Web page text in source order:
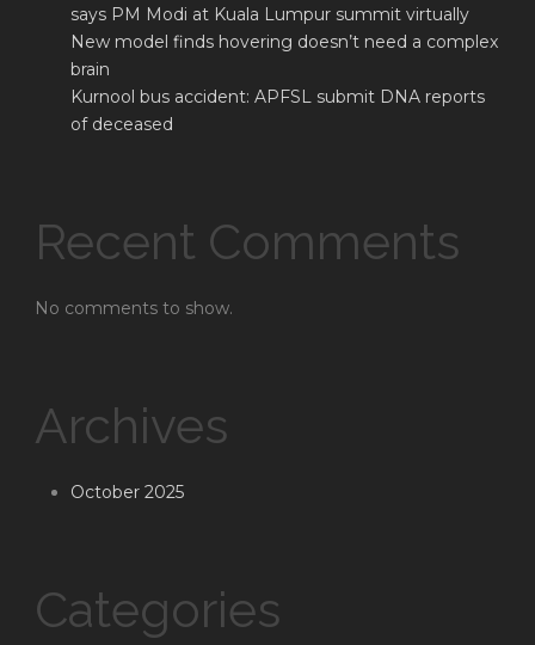
says PM Modi at Kuala Lumpur summit virtually
New model finds hovering doesn’t need a complex
brain
Kurnool bus accident: APFSL submit DNA reports
of deceased
Recent Comments
No comments to show.
Archives
October 2025
Categories